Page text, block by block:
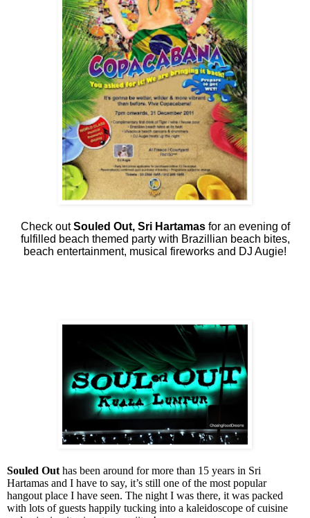
Check outSouled Out, Sri Hartamasfor an evening of
fulfilled beach themed party with Brazillian beach bites,
beach entertainment, musical fireworks and DJ Augie!
Souled Out has been around for more than 15 years in Sri
Hartamas and I have to say, it’s still one of the most popular
hangout place I have seen. The night I was there, it was packed
with lots of guests happily tucking into a kaleidoscope of cuisine